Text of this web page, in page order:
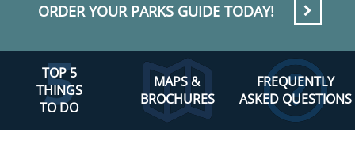
ORDER YOUR PARKS GUIDE TODAY!
TOP 5
THINGS
TO DO
MAPS &
BROCHURES
FREQUENTLY
ASKED QUESTIONS